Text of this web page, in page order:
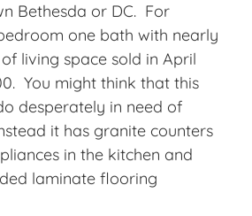
Bethesda or DC. For
one bath with nearly
living space sold in April
You might think that this
desperately in need of
it has granite counters
in the kitchen and
laminate flooring